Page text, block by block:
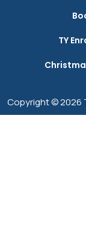
TY
Copyright © 2026